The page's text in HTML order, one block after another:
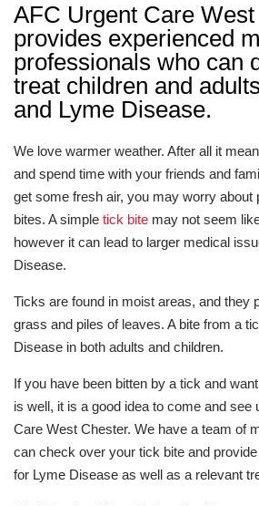
AFC Urgent Care
provides experienced
professionals who can
treat children and
and Lyme Disease.
We love warmer weather. After all it
and spend time with your friends and
get some fresh air, you may worry about
bites. A simple tick bite may not seem
however it can lead to larger medical
Disease.
Ticks are found in moist areas, and they
grass and piles of leaves. A bite from a
Disease in both adults and children.
If you have been bitten by a tick and
is well, it is a good idea to come and see
Care West Chester. We have a team of
can check over your tick bite and
for Lyme Disease as well as a relevant